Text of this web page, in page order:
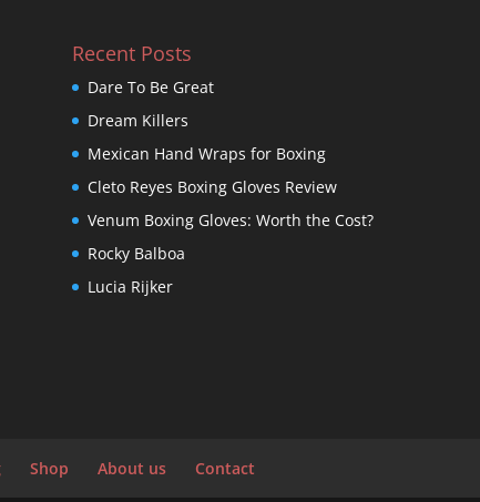
Recent Posts
Dare To Be Great
Dream Killers
Mexican Hand Wraps for Boxing
Cleto Reyes Boxing Gloves Review
Venum Boxing Gloves: Worth the Cost?
Rocky Balboa
Lucia Rijker
Shop About us Contact